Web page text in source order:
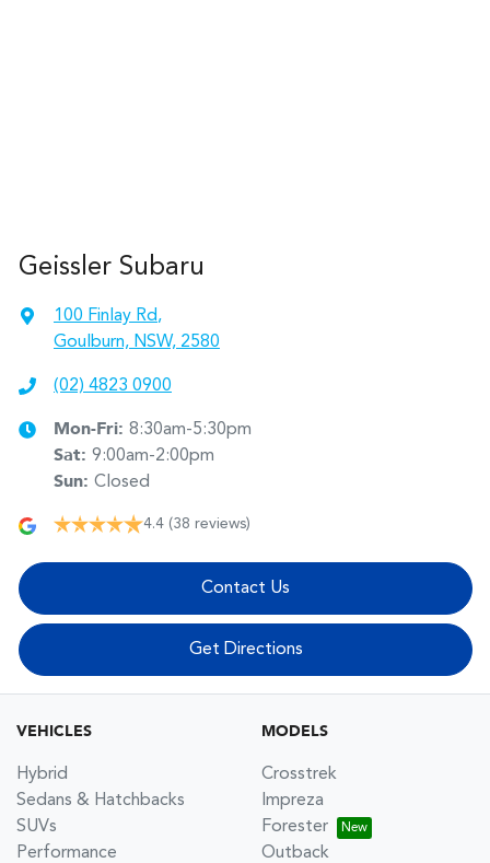
Geissler Subaru
100 Finlay Rd,
Goulburn, NSW, 2580
(02) 4823 0900
Mon-Fri: 8:30am-5:30pm
Sat: 9:00am-2:00pm
Sun: Closed
4.4 (38 reviews)
Contact Us
Get Directions
VEHICLES
Hybrid
Sedans & Hatchbacks
SUVs
Performance
MODELS
Crosstrek
Impreza
Forester
Outback